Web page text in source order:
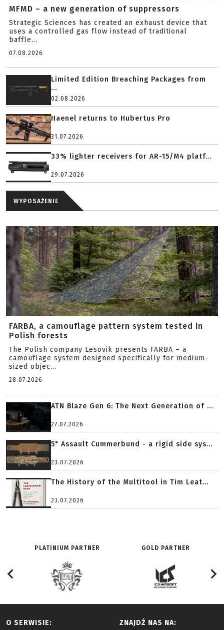
MFMD – a new generation of suppressors
Strategic Sciences has created an exhaust device that
uses a controlled gas flow instead of traditional
baffle...
07.08.2026
Limited Edition Breaching Packages from
...
02.08.2026
Haenel returns to Hubertus Pro
31.07.2026
33% lighter receivers for AR-15/M4 platf...
29.07.2026
WYPOSAŻENIE
FARBA, a camouflage pattern system tested in
Polish forests
The Polish company Lesovik presents FARBA – a
camouflage system designed specifically for medium-
sized objec...
28.07.2026
ATN Blaze Gen 6: The Next Generation of ...
27.07.2026
5" Assault Cummerbund - a rigid side sys...
23.07.2026
The History of the Multitool in Tim Leat...
23.07.2026
PLATINIUM PARTNER GOLD PARTNER
O SERWISIE: ZNAJDŹ NAS NA: